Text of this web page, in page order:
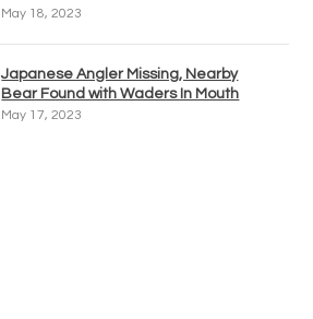
May 18, 2023
Japanese Angler Missing, Nearby
Bear Found with Waders In Mouth
May 17, 2023